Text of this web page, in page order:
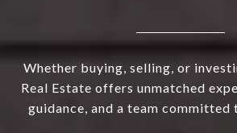
Whether buying, selling, or
Real Estate offers unmatched
guidance, and a team committed